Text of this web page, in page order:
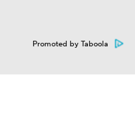
Promoted by Taboola